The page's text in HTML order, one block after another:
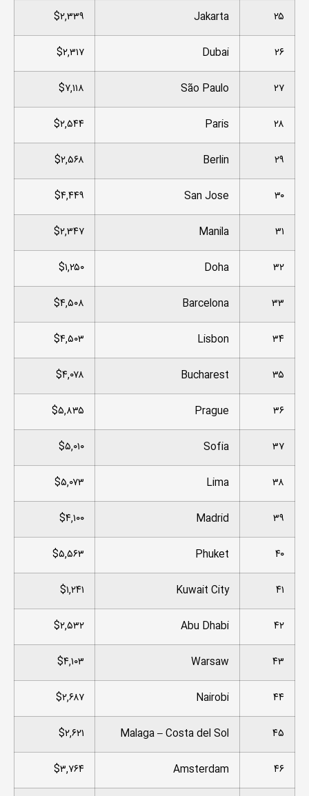
۲۵ Jakarta $۲,۳۳۹
۲۶ Dubai $۲,۳۱۷
۲۷ São Paulo $۷,۱۱۸
۲۸ Paris $۲,۵۴۴
۲۹ Berlin $۲,۵۶۸
۳۰ San Jose $۴,۴۴۹
۳۱ Manila $۲,۳۴۷
۳۲ Doha $۱,۲۵۰
۳۳ Barcelona $۴,۵۰۸
۳۴ Lisbon $۴,۵۰۳
۳۵ Bucharest $۴,۰۷۸
۳۶ Prague $۵,۸۳۵
۳۷ Sofia $۵,۰۱۰
۳۸ Lima $۵,۰۷۳
۳۹ Madrid $۴,۱۰۰
۴۰ Phuket $۵,۵۶۳
۴۱ Kuwait City $۱,۲۴۱
۴۲ Abu Dhabi $۲,۵۳۲
۴۳ Warsaw $۴,۱۰۳
۴۴ Nairobi $۲,۶۸۷
۴۵ Malaga – Costa del Sol $۲,۶۲۱
۴۶ Amsterdam $۳,۷۶۴